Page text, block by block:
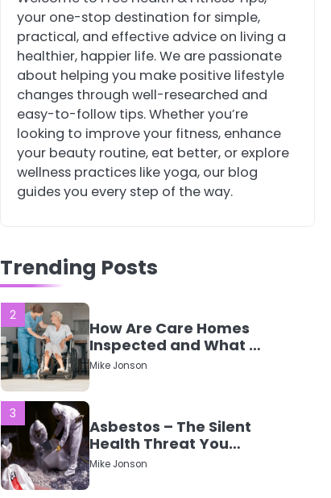
your one-stop destination for simple,
practical, and effective advice on living a
healthier, happier life. We are passionate
about helping you make positive lifestyle
changes through well-researched and
easy-to-follow tips. Whether you’re
looking to improve your fitness, enhance
your beauty routine, eat better, or explore
wellness practices like yoga, our blog
guides you every step of the way.
Trending Posts
Tongkat Ali
Supplements Within a
Complete Wellness
Routine
Mike Jonson
Staying Well: The
Connection Between
Health and Medicine
Mike Jonson
Every Woman Should
Know
Mike Jonson
2
How Are Care Homes
Inspected and What Do
CQC Ratings Actually
Mean?
Mike Jonson
3
Asbestos – The Silent
Health Threat You
Can’t See
Mike Jonson